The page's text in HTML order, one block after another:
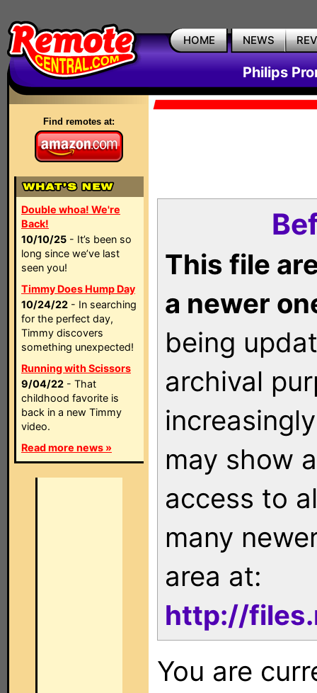
HOME NEWS
Philips
Find remotes at:
Double whoa! We're
Back!
10/10/25 - It’s been so
long since we’ve last
seen you!
Timmy Does Hump Day
10/24/22 - In searching
for the perfect day,
Timmy discovers
something unexpected!
Running with Scissors
9/04/22 - That
childhood favorite is
back in a new Timmy
video.
Read more news »
This file
a newer
being
archival
may show
access to
many
area at:
http://
You are